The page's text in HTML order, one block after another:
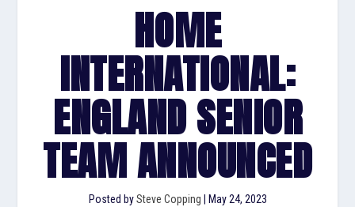
HOME
INTERNATIONAL:
ENGLAND SENIOR
TEAM ANNOUNCED
Posted bySteve Copping May 24, 2023